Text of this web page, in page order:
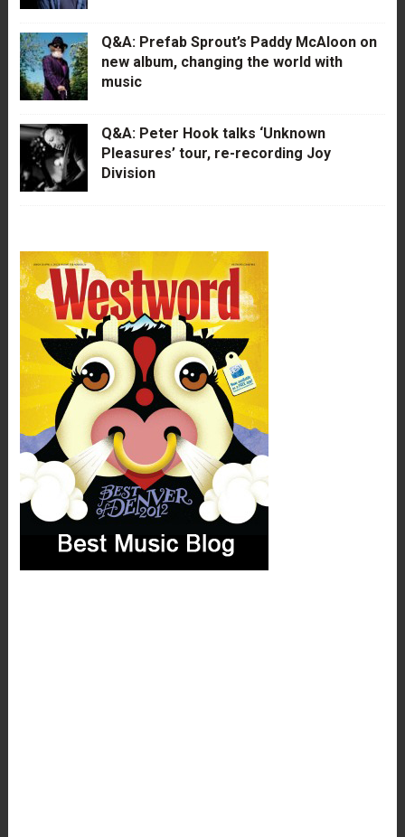
Q&A: Prefab Sprout’s Paddy McAloon on
new album, changing the world with
music
Q&A: Peter Hook talks ‘Unknown
Pleasures’ tour, re-recording Joy
Division